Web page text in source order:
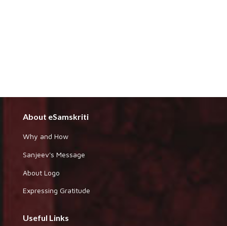
About eSamskriti
Why and How
Sanjeev's Message
About Logo
Expressing Gratitude
Useful Links